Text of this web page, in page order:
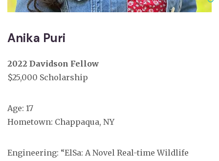
Anika Puri
2022 Davidson Fellow
$25,000 Scholarship
Age: 17
Hometown: Chappaqua, NY
Engineering: “ElSa: A Novel Real-time Wildlife